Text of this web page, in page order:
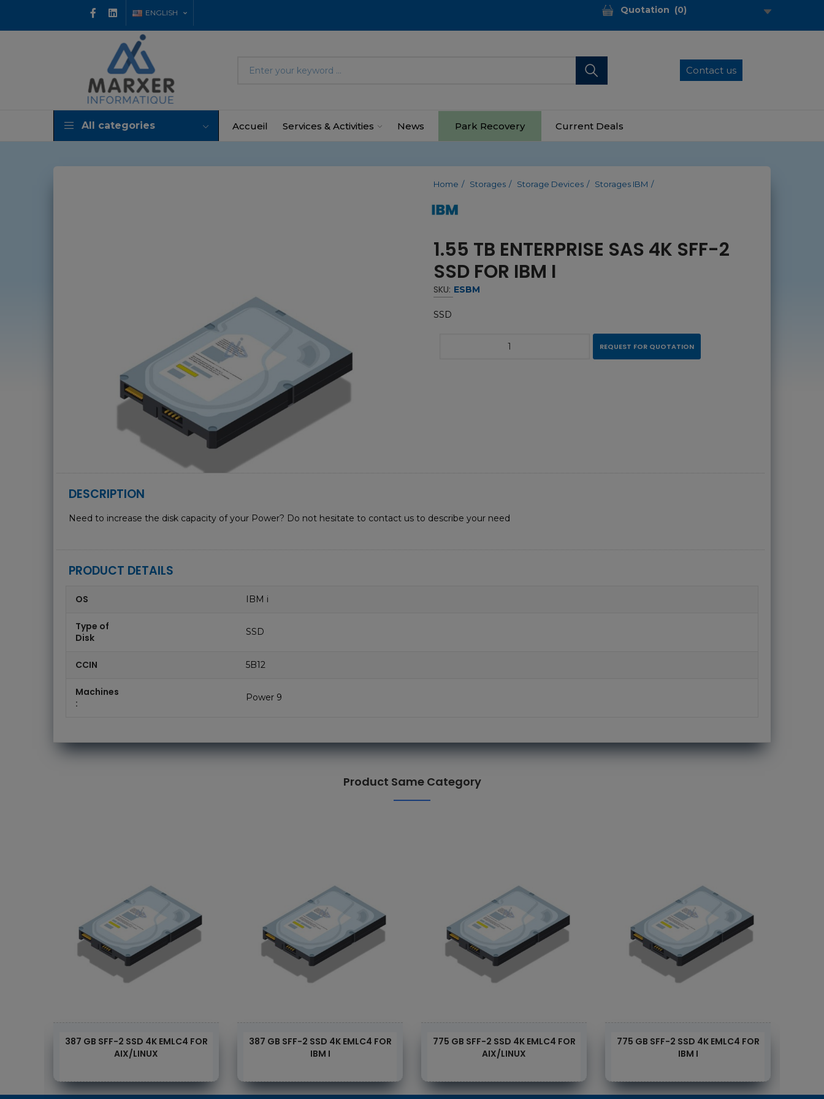
Quotation (0)
ENGLISH
Contact us
All categories Accueil Services & Activities News Park Recovery Current Deals
Home Storages Storage Devices Storages IBM
1.55 TB ENTERPRISE SAS 4K SFF-2
SSD FOR IBM I
SKU: ESBM
SSD
REQUEST FOR QUOTATION
DESCRIPTION
Need to increase the disk capacity of your Power? Do not hesitate to contact us to describe your need
PRODUCT DETAILS
OS IBM i
Type of
Disk
SSD
CCIN 5B12
Machines
:
Power 9
Product Same Category
387 GB SFF-2 SSD 4K EMLC4 FOR
AIX/LINUX
387 GB SFF-2 SSD 4K EMLC4 FOR
IBM I
775 GB SFF-2 SSD 4K EMLC4 FOR
AIX/LINUX
775 GB SFF-2 SSD 4K EMLC4 FOR
IBM I